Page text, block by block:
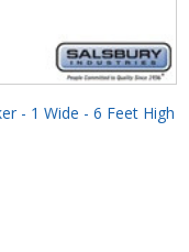
- 1 Wide - 6 Feet High